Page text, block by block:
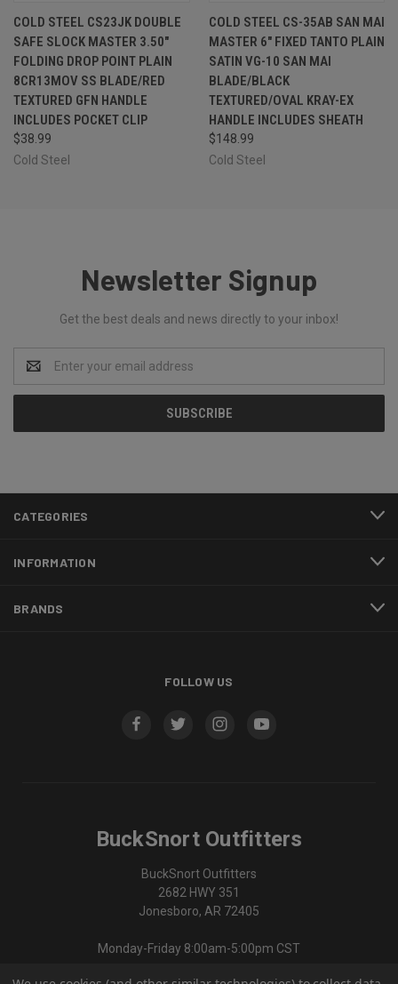
COLD STEEL CS23JK DOUBLE
SAFE SLOCK MASTER 3.50"
FOLDING DROP POINT PLAIN
8CR13MOV SS BLADE/RED
TEXTURED GFN HANDLE
INCLUDES POCKET CLIP
$38.99
Cold Steel
COLD STEEL CS-35AB SAN MAI
MASTER 6" FIXED TANTO PLAIN
SATIN VG-10 SAN MAI
BLADE/BLACK
TEXTURED/OVAL KRAY-EX
HANDLE INCLUDES SHEATH
$148.99
Cold Steel
Newsletter Signup
Get the best deals and news directly to your inbox!
Address
CATEGORIES
INFORMATION
BRANDS
FOLLOW US
BuckSnort Outfitters
BuckSnort Outfitters
2682 HWY 351
Jonesboro, AR 72405
Monday-Friday 8:00am-5:00pm CST